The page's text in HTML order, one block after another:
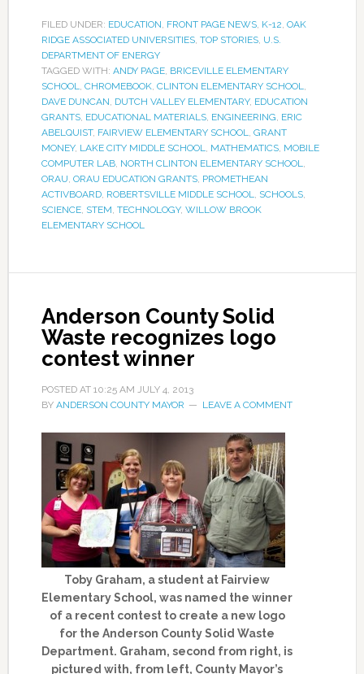
FILED UNDER: EDUCATION FRONT PAGE NEWS, K-12 OAK
RIDGE ASSOCIATED UNIVERSITIES, TOP STORIES, U.S.
DEPARTMENT OF ENERGY
TAGGED WITH: ANDY PAGE, BRICEVILLE ELEMENTARY
SCHOOL
CHROMEBOOK, CLINTON ELEMENTARY SCHOOL
DAVE DUNCAN DUTCH VALLEY ELEMENTARY, EDUCATION
GRANTS, EDUCATIONAL MATERIALS, ENGINEERING ERIC
ABELQUIST, FAIRVIEW ELEMENTARY SCHOOL
GRANT
MONEY, LAKE CITY MIDDLE SCHOOL MATHEMATICS, MOBILE
COMPUTER LAB, NORTH CLINTON ELEMENTARY SCHOOL
ORAU ORAU EDUCATION GRANTS, PROMETHEAN
ACTIVBOARD, ROBERTSVILLE MIDDLE SCHOOL SCHOOLS,
SCIENCE, STEM TECHNOLOGY, WILLOW BROOK
ELEMENTARY SCHOOL
Anderson County Solid
Waste recognizes logo
contest winner
POSTED AT 10:25 AM JULY 4, 2013
BY ANDERSON COUNTY MAYOR LEAVE A COMMENT
Toby Graham, a student at Fairview
Elementary School, was named the winner
of a recent contest to create a new logo
for the Anderson County Solid Waste
Department. Graham, second from right, is
pictured with, from left, County Mayor’s